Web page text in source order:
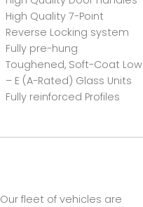
High Quality 7-Point
Reverse Locking system
Fully pre-hung
Toughened, Soft-Coat Low
– E (A-Rated) Glass Units
Fully reinforced Profiles
Our fleet of vehicles are